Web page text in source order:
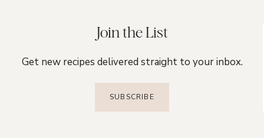
Join the List
Get new recipes delivered straight to your inbox.
SUBSCRIBE